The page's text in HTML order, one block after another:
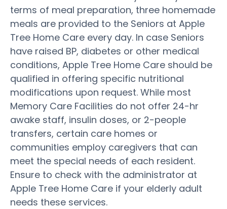
terms of meal preparation, three homemade
meals are provided to the Seniors at Apple
Tree Home Care every day. In case Seniors
have raised BP, diabetes or other medical
conditions, Apple Tree Home Care should be
qualified in offering specific nutritional
modifications upon request. While most
Memory Care Facilities do not offer 24-hr
awake staff, insulin doses, or 2-people
transfers, certain care homes or
communities employ caregivers that can
meet the special needs of each resident.
Ensure to check with the administrator at
Apple Tree Home Care if your elderly adult
needs these services.